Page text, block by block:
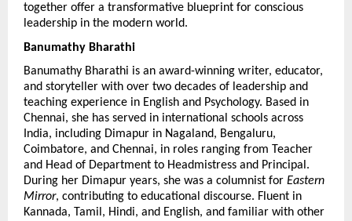
together offer a transformative blueprint for conscious
leadership in the modern world.
Banumathy Bharathi
Banumathy Bharathi is an award-winning writer, educator,
and storyteller with over two decades of leadership and
teaching experience in English and Psychology. Based in
Chennai, she has served in international schools across
India, including Dimapur in Nagaland, Bengaluru,
Coimbatore, and Chennai, in roles ranging from Teacher
and Head of Department to Headmistress and Principal.
During her Dimapur years, she was a columnist for Eastern
Mirror, contributing to educational discourse. Fluent in
Kannada, Tamil, Hindi, and English, and familiar with other